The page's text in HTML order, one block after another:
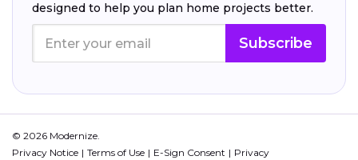
designed to help you plan home projects better.
Subscribe
© 2026 Modernize.
Privacy Notice
Terms of Use E-Sign Consent
Privacy